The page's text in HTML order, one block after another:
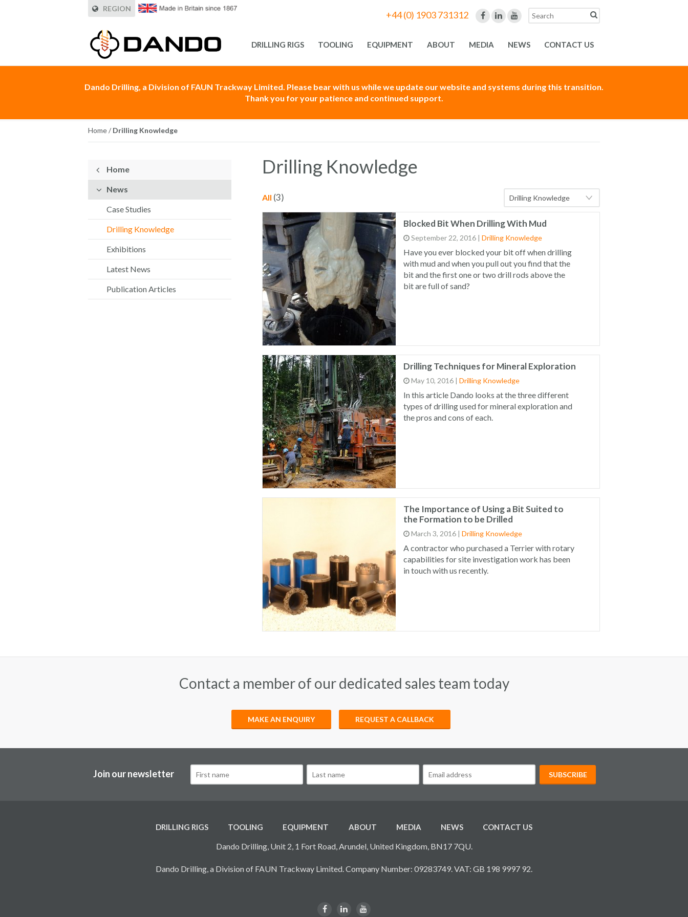
REGION
+44 (0) 1903 731312
DRILLING RIGS TOOLING EQUIPMENT ABOUT MEDIA NEWS CONTACT US
Dando Drilling, a Division of FAUN Trackway Limited. Please bear with us while we update our website and systems during this transition.
Thank you for your patience and continued support.
Home/ Drilling Knowledge
Drilling Knowledge
All (3)
Blocked Bit When Drilling With Mud
September 22, 2016 | Drilling Knowledge
Have you ever blocked your bit off when drilling
with mud and when you pull out you find that the
bit and the first one or two drill rods above the
bit are full of sand?
Drilling Techniques for Mineral Exploration
May 10, 2016 | Drilling Knowledge
In this article Dando looks at the three different
types of drilling used for mineral exploration and
the pros and cons of each.
The Importance of Using a Bit Suited to
the Formation to be Drilled
March 3, 2016 | Drilling Knowledge
A contractor who purchased a Terrier with rotary
capabilities for site investigation work has been
in touch with us recently.
Home
News
Case Studies
Drilling Knowledge
Exhibitions
Latest News
Publication Articles
Contact a member of our dedicated sales team today
MAKE AN ENQUIRY REQUEST A CALLBACK
Join our newsletter
DRILLING RIGS TOOLING EQUIPMENT ABOUT MEDIA NEWS CONTACT US
Dando Drilling, Unit 2, 1 Fort Road, Arundel, United Kingdom, BN17 7QU.
Dando Drilling, a Division of FAUN Trackway Limited. Company Number: 09283749. VAT: GB 198 9997 92.